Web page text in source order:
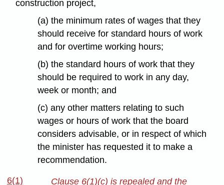
construction project,
(a) the minimum rates of wages that they
should receive for standard hours of work
and for overtime working hours;
(b) the standard hours of work that they
should be required to work in any day,
week or month; and
(c) any other matters relating to such
wages or hours of work that the board
considers advisable, or in respect of which
the minister has requested it to make a
recommendation.
6(1)
Clause 6(1)(c) is repealed and the